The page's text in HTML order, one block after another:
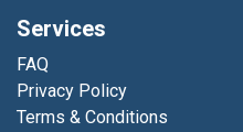
Services
FAQ
Privacy Policy
Terms & Conditions